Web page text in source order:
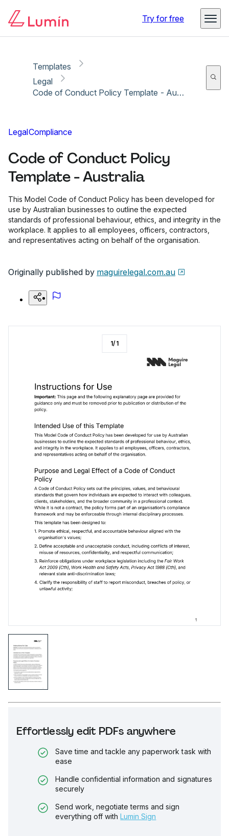
Try for free
Templates
Legal
Code of Conduct Policy Template - Australia
LegalCompliance
Code of Conduct Policy
Template - Australia
This Model Code of Conduct Policy has been developed for
use by Australian businesses to outline the expected
standards of professional behaviour, ethics, and integrity in the
workplace. It applies to all employees, officers, contractors,
and representatives acting on behalf of the organisation.
Originally published by maguirelegal.com.au
Effortlessly edit PDFs anywhere
Save time and tackle any paperwork task with
ease
Handle confidential information and signatures
securely
Send work, negotiate terms and sign
everything off with Lumin Sign
1/1